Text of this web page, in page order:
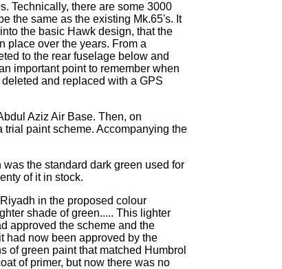
Technically, there are some 3000
the same as the existing Mk.65's. It
the basic Hawk design, that the
place over the years. From a
to the rear fuselage below and
important point to remember when
and replaced with a GPS
Aziz Air Base. Then, on
trial paint scheme. Accompanying the
the standard dark green used for
of it in stock.
in the proposed colour
shade of green..... This lighter
approved the scheme and the
had now been approved by the
of green paint that matched Humbrol
of primer, but now there was no